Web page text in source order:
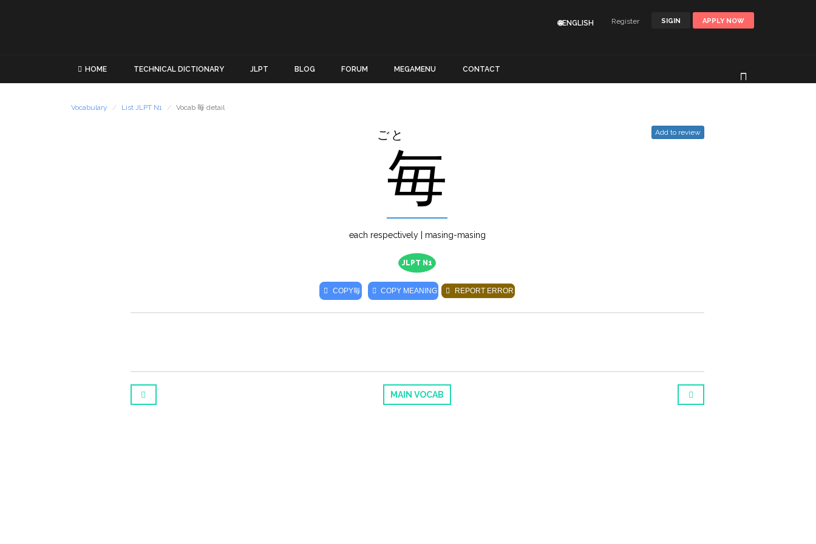
SIGIN APPLY NOW
Register
🌐ENGLISH
HOME TECHNICAL DICTIONARY JLPT BLOG FORUM MEGAMENU CONTACT
Vocabulary List JLPT N1 Vocab 毎 detail
Add to review
ごと
毎
each respectively | masing-masing
JLPT N1
COPY毎 COPY MEANING REPORT ERROR
MAIN VOCAB